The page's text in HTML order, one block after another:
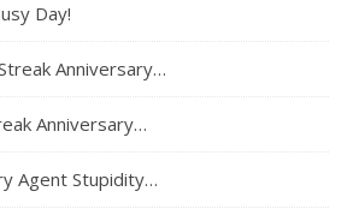
Day!
Anniversary…
Anniversary…
Agent Stupidity…